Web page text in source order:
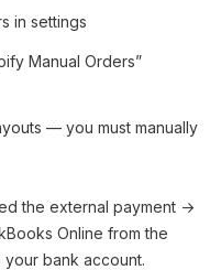
in settings
Manual Orders”
— you must manually
the external payment →
Online from the
bank account.